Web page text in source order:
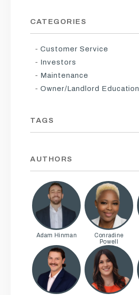
CATEGORIES
Customer Service
Investors
Maintenance
Owner/Landlord Education
TAGS
AUTHORS
Adam Hinman
Conradine
Powell